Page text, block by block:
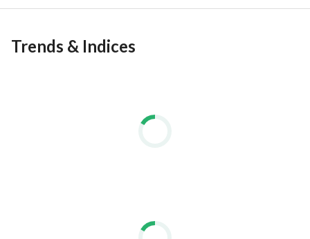
Trends & Indices